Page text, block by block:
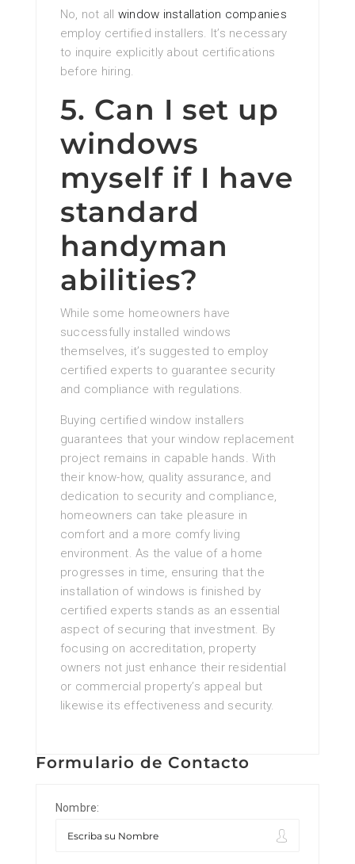
No, not all window installation companies
employ certified installers. It’s necessary
to inquire explicitly about certifications
before hiring.
5. Can I set up
windows
myself if I have
standard
handyman
abilities?
While some homeowners have
successfully installed windows
themselves, it’s suggested to employ
certified experts to guarantee security
and compliance with regulations.
Buying certified window installers
guarantees that your window replacement
project remains in capable hands. With
their know-how, quality assurance, and
dedication to security and compliance,
homeowners can take pleasure in
comfort and a more comfy living
environment. As the value of a home
progresses in time, ensuring that the
installation of windows is finished by
certified experts stands as an essential
aspect of securing that investment. By
focusing on accreditation, property
owners not just enhance their residential
or commercial property’s appeal but
likewise its effectiveness and security.
Formulario de Contacto
Nombre: